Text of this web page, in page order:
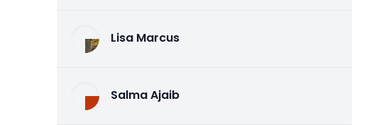
Lisa Marcus
Salma Ajaib